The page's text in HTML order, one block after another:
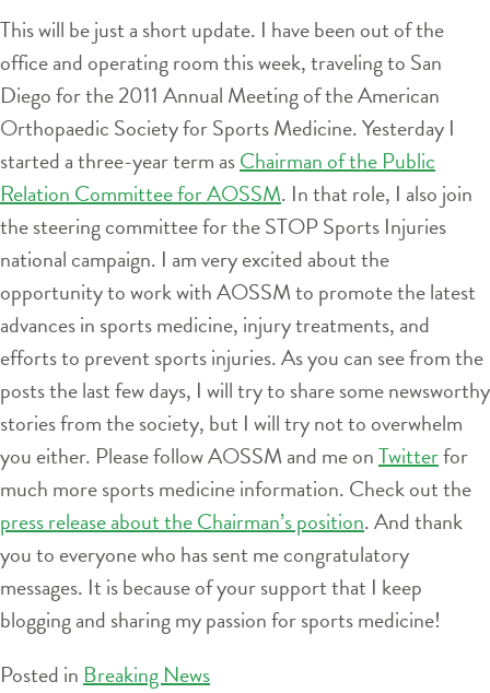
This will be just a short update. I have been out of the
office and operating room this week, traveling to San
Diego for the 2011 Annual Meeting of the American
Orthopaedic Society for Sports Medicine. Yesterday I
started a three-year term asChairman of the Public
Relation Committee for AOSSM. In that role, I also join
the steering committee for the STOP Sports Injuries
national campaign. I am very excited about the
opportunity to work with AOSSM to promote the latest
advances in sports medicine, injury treatments, and
efforts to prevent sports injuries. As you can see from the
posts the last few days, I will try to share some newsworthy
stories from the society, but I will try not to overwhelm
you either. Please follow AOSSM and me onTwitterfor
much more sports medicine information. Check out the
press release about the Chairman’s position. And thank
you to everyone who has sent me congratulatory
messages. It is because of your support that I keep
blogging and sharing my passion for sports medicine!
Posted in Breaking News